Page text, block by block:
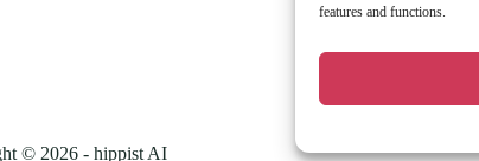
features and functions.
© 2026 - hippist AI